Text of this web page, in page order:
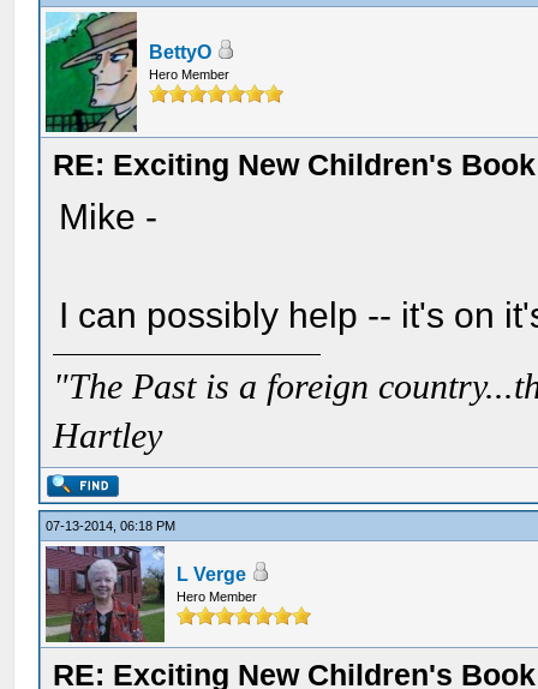
BettyO
Hero Member
RE: Exciting New Children's
Mike -
I can possibly help -- it's on
"The Past is a foreign
Hartley
07-13-2014, 06:18 PM
L Verge
Hero Member
RE: Exciting New Children's